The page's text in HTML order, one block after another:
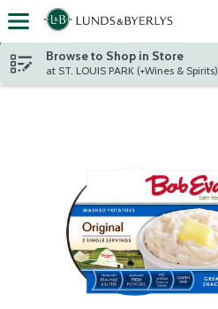
Skip header to page content
Browse to Shop in Store
at ST. LOUIS PARK (+Wines & Spirits)